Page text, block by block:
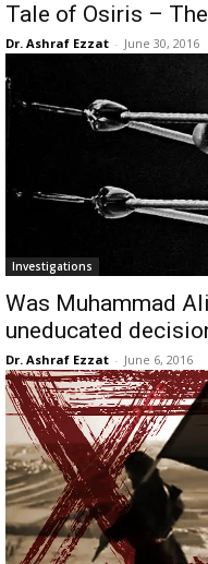
Tale of Osiris –
Dr. Ashraf Ezzat - June 30, 2016
Investigations
Was Muhammad
uneducated
Dr. Ashraf Ezzat - June 6, 2016